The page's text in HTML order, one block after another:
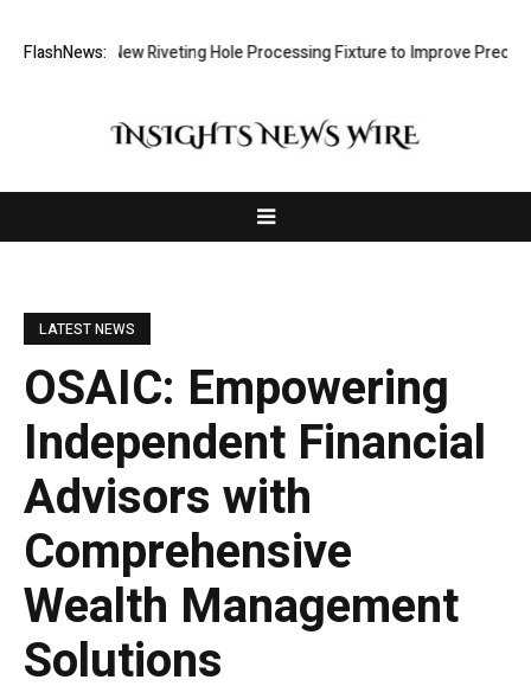
FlashNews:New Riveting Hole Processing Fixture to Improve Precision
LATEST NEWS
OSAIC: Empowering
Independent Financial
Advisors with
Comprehensive
Wealth Management
Solutions